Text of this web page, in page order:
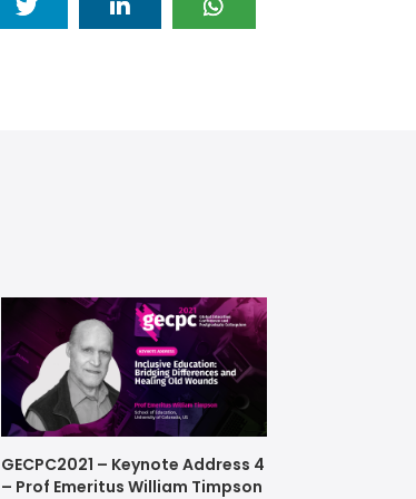
GECPC2021 – Keynote Address 4
– Prof Emeritus William Timpson